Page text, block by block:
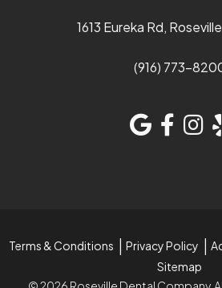
1613 Eureka Rd,
(916) 773-
Terms & Conditions Privacy Policy
Sitemap